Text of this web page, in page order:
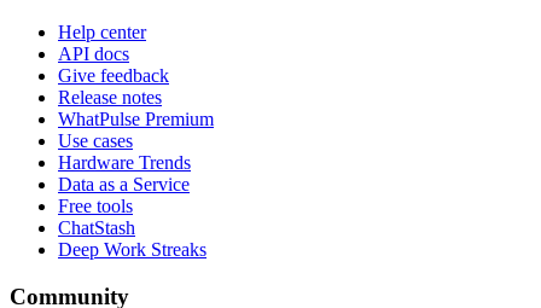
Help center
API docs
Give feedback
Release notes
WhatPulse Premium
Use cases
Hardware Trends
Data as a Service
Free tools
ChatStash
Deep Work Streaks
Community